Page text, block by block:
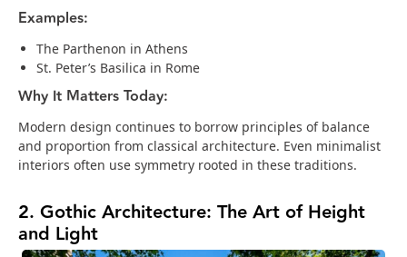
Examples:
The Parthenon in Athens
St. Peter’s Basilica in Rome
Why It Matters Today:
Modern design continues to borrow principles of balance
and proportion from classical architecture. Even minimalist
interiors often use symmetry rooted in these traditions.
2. Gothic Architecture: The Art of Height
and Light